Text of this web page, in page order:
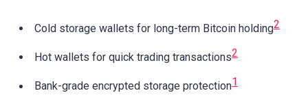
Cold storage wallets for long-term Bitcoin holding2
Hot wallets for quick trading transactions2
Bank-grade encrypted storage protection1